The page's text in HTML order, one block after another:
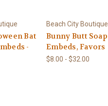
Bat
-
Beach City Boutique
Bunny Butt Soap
Embeds, Favors
$8.00 - $32.00